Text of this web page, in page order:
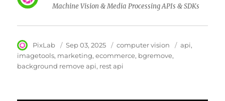
Machine Vision & Media Processing APIs & SDKs
Author
PixLab
Posted
on
Sep 03, 2025 Category
computer vision Tags
api
imagetools marketing ecommerce bgremove
background remove api rest api